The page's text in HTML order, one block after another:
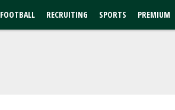
FOOTBALL RECRUITING SPORTS PREMIUM